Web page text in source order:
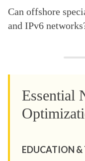
Can offshore
and IPv6
Essential
EDUCATION